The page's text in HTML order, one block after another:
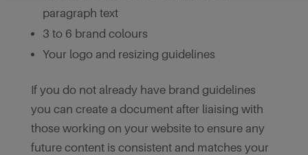
paragraph text
3 to 6 brand colours
Your logo and resizing guidelines
If you do not already have brand guidelines
you can create a document after liaising with
those working on your website to ensure any
future content is consistent and matches your